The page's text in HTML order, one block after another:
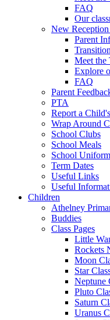
FAQ
Our
New Reception
Parent
Meet the
Explore
FAQ
Parent
PTA
Report a
Wrap Around
School Clubs
School Meals
School Uniform
Term Dates
Useful Links
Useful
Children
Athelney
Buddies
Class Pages
Little
Rockets
Moon
Star
Neptune
Pluto
Saturn
Uranus